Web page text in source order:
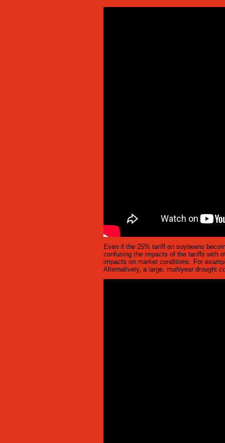
Even if the 25% tariff on soybeans
confusing the impacts of the tariffs with
impacts on market conditions. For
Alternatively, a large, multiyear drought